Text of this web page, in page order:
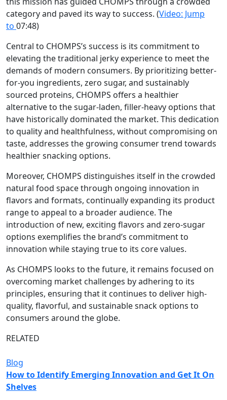
category and paved its way to success. (Video: Jump
to 07:48)
Central to CHOMPS’s success is its commitment to
elevating the traditional jerky experience to meet the
demands of modern consumers. By prioritizing better-
for-you ingredients, zero sugar, and sustainably
sourced proteins, CHOMPS offers a healthier
alternative to the sugar-laden, filler-heavy options that
have historically dominated the market. This dedication
to quality and healthfulness, without compromising on
taste, addresses the growing consumer trend towards
healthier snacking options.
Moreover, CHOMPS distinguishes itself in the crowded
natural food space through ongoing innovation in
flavors and formats, continually expanding its product
range to appeal to a broader audience. The
introduction of new, exciting flavors and zero-sugar
options exemplifies the brand’s commitment to
innovation while staying true to its core values.
As CHOMPS looks to the future, it remains focused on
overcoming market challenges by adhering to its
principles, ensuring that it continues to deliver high-
quality, flavorful, and sustainable snack options to
consumers around the globe.
RELATED
Blog
How to Identify Emerging Innovation and Get It On
Shelves